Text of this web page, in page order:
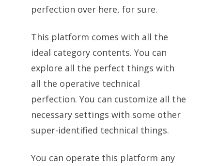
perfection over here, for sure.
This platform comes with all the
ideal category contents. You can
explore all the perfect things with
all the operative technical
perfection. You can customize all the
necessary settings with some other
super-identified technical things.
You can operate this platform any